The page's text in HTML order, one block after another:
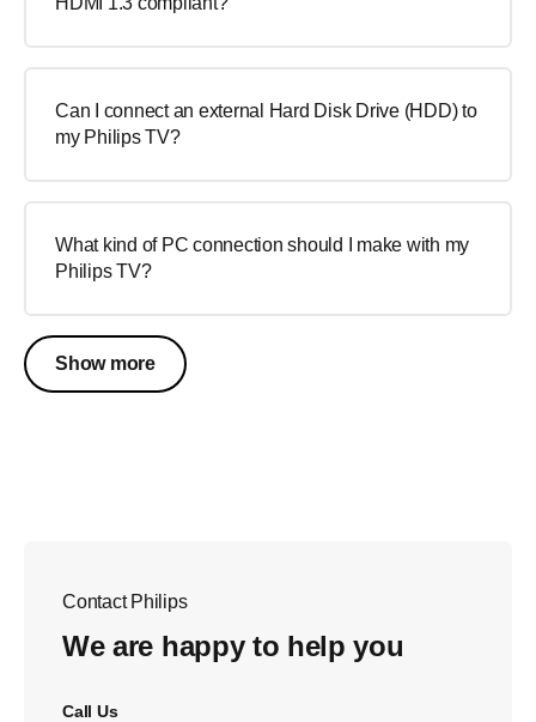
Can I connect an external Hard Disk Drive (HDD) to
my Philips TV?
What kind of PC connection should I make with my
Philips TV?
Show more
Contact Philips
We are happy to help you
Call Us